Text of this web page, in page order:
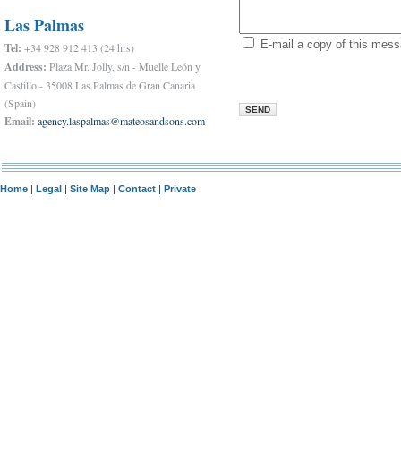
E-mail a copy of this
SEND
Las Palmas
Tel: +34 928 912 413 (24 hrs)
Address: Plaza Mr. Jolly, s/n - Muelle León y
Castillo - 35008 Las Palmas de Gran Canaria
(Spain)
Email: agency.laspalmas@mateosandsons.com
Home | Legal | Site Map | Contact | Private